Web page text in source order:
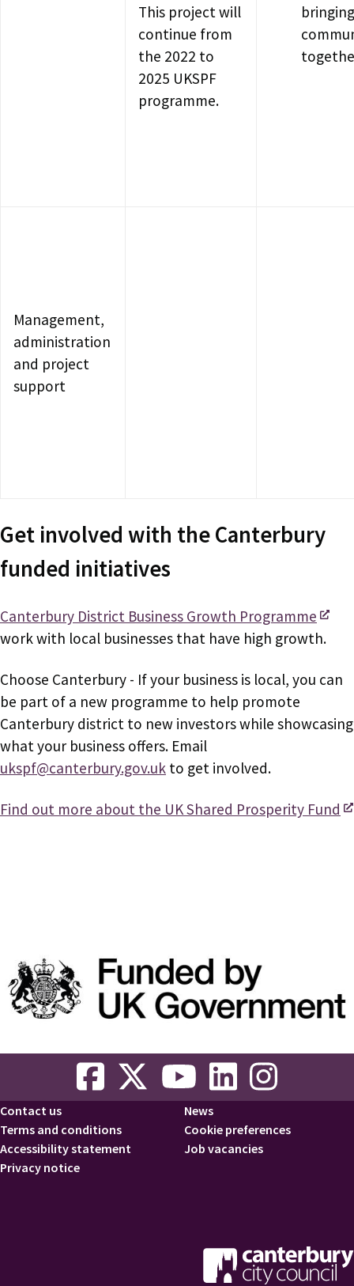
This project will
continue from
the 2022 to
2025 UKSPF
programme.
bringing
Management,
administration
and project
support
Get involved with the Canterbury
funded initiatives
Canterbury District Business Growth Programme
work with local businesses that have high growth.
Choose Canterbury - If your business is local, you can
be part of a new programme to help promote
Canterbury district to new investors while showcasing
what your business offers. Email
ukspf@canterbury.gov.uk to get involved.
Find out more about the UK Shared Prosperity Fund
Footer
Contact us
Terms and conditions
Accessibility statement
Privacy notice
News
Cookie preferences
Job vacancies